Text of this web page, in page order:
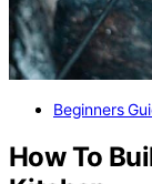
Beginners
How To